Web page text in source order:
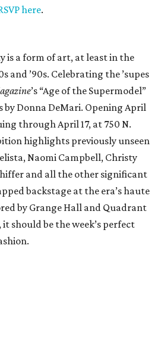
here.
is a form of art, at least in the
and ’90s. Celebrating the ’supes
’s “Age of the Supermodel”
Donna DeMari. Opening April
through April 17, at 750 N.
highlights previously unseen
Naomi Campbell, Christy
and all the other significant
backstage at the era’s haute
by Grange Hall and Quadrant
should be the week’s perfect